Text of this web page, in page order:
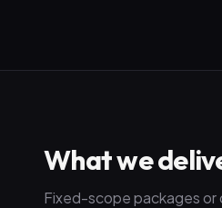
What we
Fixed-scope packages or